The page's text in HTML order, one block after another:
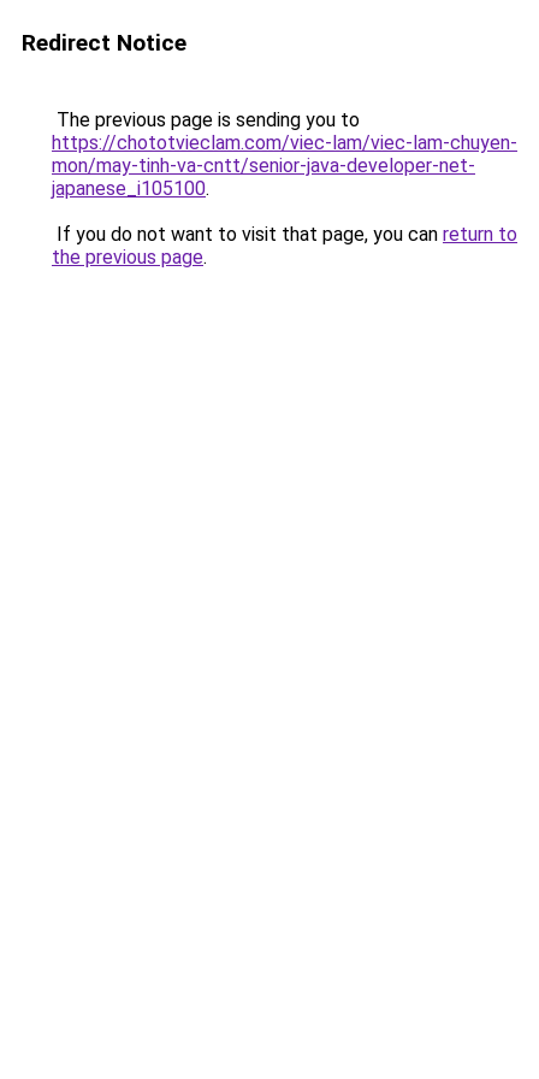
Redirect Notice
The previous page is sending you to
https://chototvieclam.com/viec-lam/viec-lam-chuyen-
mon/may-tinh-va-cntt/senior-java-developer-net-
japanese_i105100.
If you do not want to visit that page, you can return to
the previous page.